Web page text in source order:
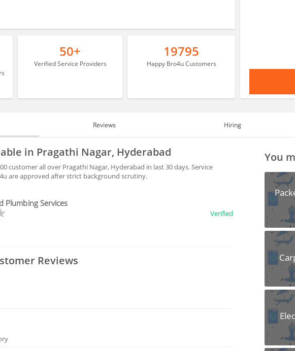
50+
Verified Service Providers
19795
Happy Bro4u Customers
Reviews Hiring
in Pragathi Nagar, Hyderabad
customer all over Pragathi Nagar, Hyderabad in last 30 days. Service
are approved after strict background scrutiny.
Plumbing Services
Verified
Reviews
You